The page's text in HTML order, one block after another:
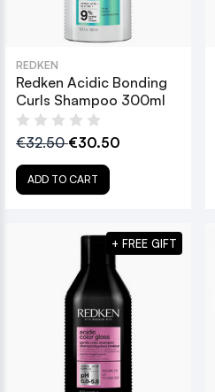
REDKEN
Redken Acidic Bonding
Curls Shampoo 300ml
€32.50€30.50
ADD TO CART
+ FREE GIFT